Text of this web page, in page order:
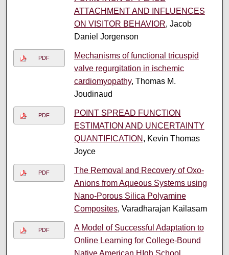
ATTACHMENT AND INFLUENCES
ON VISITOR BEHAVIOR, Jacob
Daniel Jorgenson
PDF
Mechanisms of functional tricuspid
valve regurgitation in ischemic
cardiomyopathy, Thomas M.
Joudinaud
PDF
POINT SPREAD FUNCTION
ESTIMATION AND UNCERTAINTY
QUANTIFICATION , Kevin Thomas
Joyce
PDF
The Removal and Recovery of Oxo-
Anions from Aqueous Systems using
Nano-Porous Silica Polyamine
Composites, Varadharajan Kailasam
PDF
A Model of Successful Adaptation to
Online Learning for College-Bound
Native American HIgh School